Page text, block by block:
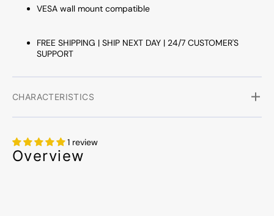
VESA wall mount compatible
FREE SHIPPING | SHIP NEXT DAY | 24/7 CUSTOMER'S
SUPPORT
CHARACTERISTICS
1 review
Overview